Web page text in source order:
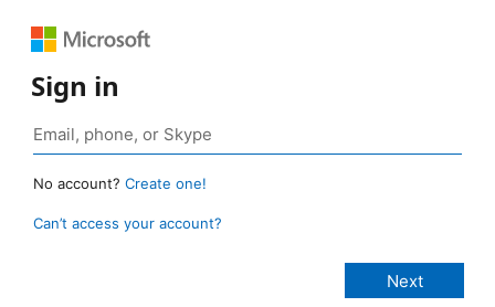
Sign in
No account? Create one!
Can’t access your account?